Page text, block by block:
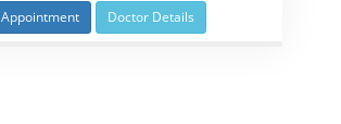
Appointment Doctor Details